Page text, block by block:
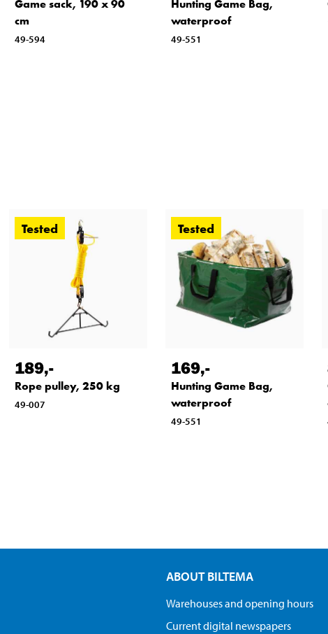
Game sack, 190 x 90
cm
49-594
Hunting Game Bag,
waterproof
49-551
Tested
189,-
Rope pulley, 250 kg
49-007
Tested
169,-
Hunting Game Bag,
waterproof
49-551
ABOUT BILTEMA
Warehouses and opening hours
Current digital newspapers